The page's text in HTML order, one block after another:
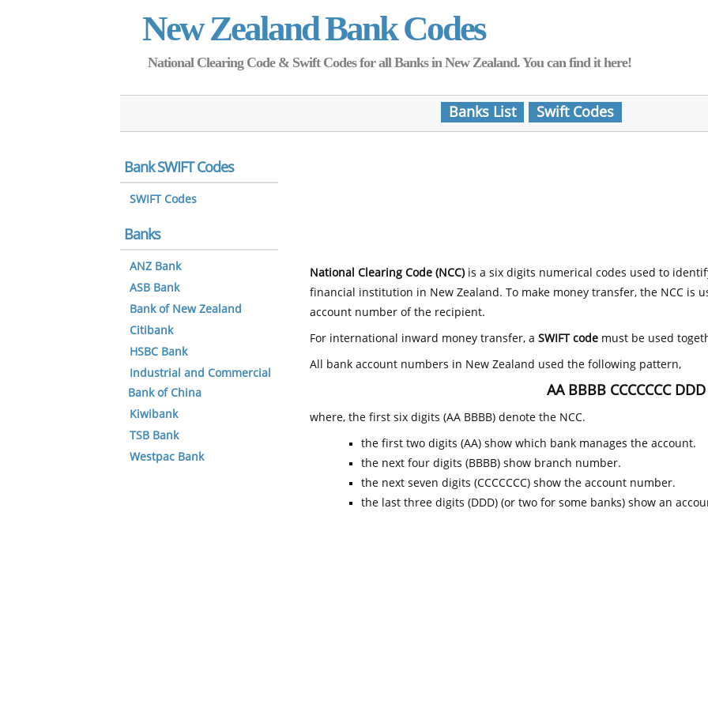
New Zealand Bank Codes
National Clearing Code & Swift Codes for all Banks in New Zealand. You can find it here!
Banks List Swift Codes
National Clearing Code (NCC)is a six digits numerical codes used to
financial institution in New Zealand. To make money transfer, the NCC is
account number of the recipient.
For international inward money transfer, a SWIFT code must be used
All bank account numbers in New Zealand used the following pattern,
AA BBBB CCCCCCC DDD
where, the first six digits (AA BBBB) denote the NCC.
the first two digits (AA) show which bank manages the account.
the next four digits (BBBB) show branch number.
the next seven digits (CCCCCCC) show the account number.
the last three digits (DDD) (or two for some banks) show an
Bank SWIFT Codes
SWIFT Codes
Banks
ANZ Bank
ASB Bank
Bank of New Zealand
Citibank
HSBC Bank
Industrial and Commercial
Bank of China
Kiwibank
TSB Bank
Westpac Bank